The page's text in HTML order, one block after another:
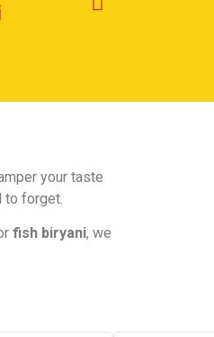
your taste
to forget.
fish biryani, we